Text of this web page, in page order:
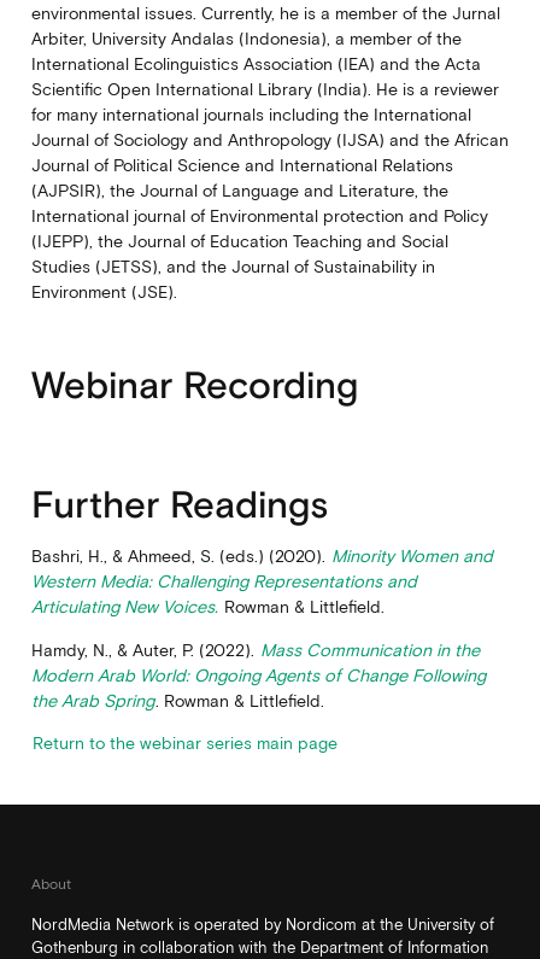
environmental issues. Currently, he is a member of the Jurnal
Arbiter, University Andalas (Indonesia), a member of the
International Ecolinguistics Association (IEA) and the Acta
Scientific Open International Library (India). He is a reviewer
for many international journals including the International
Journal of Sociology and Anthropology (IJSA) and the African
Journal of Political Science and International Relations
(AJPSIR), the Journal of Language and Literature, the
International journal of Environmental protection and Policy
(IJEPP), the Journal of Education Teaching and Social
Studies (JETSS), and the Journal of Sustainability in
Environment (JSE).
Webinar Recording
Further Readings
Bashri, H., & Ahmeed, S. (eds.) (2020). Minority Women and
Western Media: Challenging Representations and
Articulating New Voices. Rowman & Littlefield.
Hamdy, N., & Auter, P. (2022).
Mass Communication in the
Modern Arab World: Ongoing Agents of Change Following
the Arab Spring. Rowman & Littlefield.
Return to the webinar series main page
About
NordMedia Network is operated by Nordicom at the University of
Gothenburg in collaboration with the Department of Information